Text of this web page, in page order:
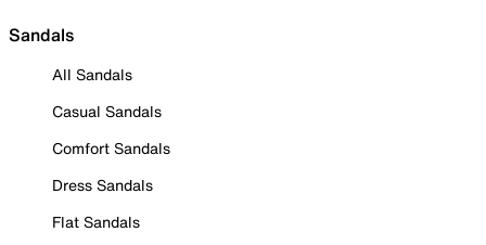
Sandals
All Sandals
Casual Sandals
Comfort Sandals
Dress Sandals
Flat Sandals